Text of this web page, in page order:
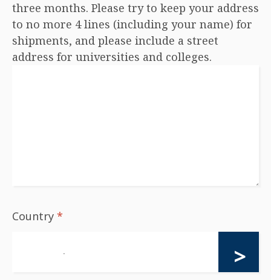
three months. Please try to keep your address
to no more 4 lines (including your name) for
shipments, and please include a street
address for universities and colleges.
Country *